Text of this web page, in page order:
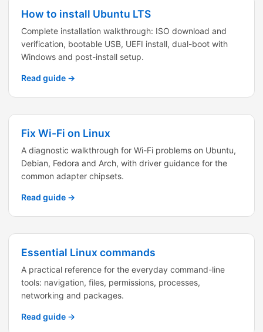
How to install Ubuntu LTS
Complete installation walkthrough: ISO download and
verification, bootable USB, UEFI install, dual-boot with
Windows and post-install setup.
Read guide →
Fix Wi-Fi on Linux
A diagnostic walkthrough for Wi-Fi problems on Ubuntu,
Debian, Fedora and Arch, with driver guidance for the
common adapter chipsets.
Read guide →
Essential Linux commands
A practical reference for the everyday command-line
tools: navigation, files, permissions, processes,
networking and packages.
Read guide →